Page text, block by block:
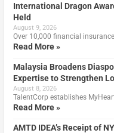
International Dragon
Held
August 9, 2026
Over 10,000 financial
Read More »
Malaysia Broadens
Expertise to Strengthen
August 8, 2026
TalentCorp establishes
Read More »
AMTD IDEA’s Receipt of